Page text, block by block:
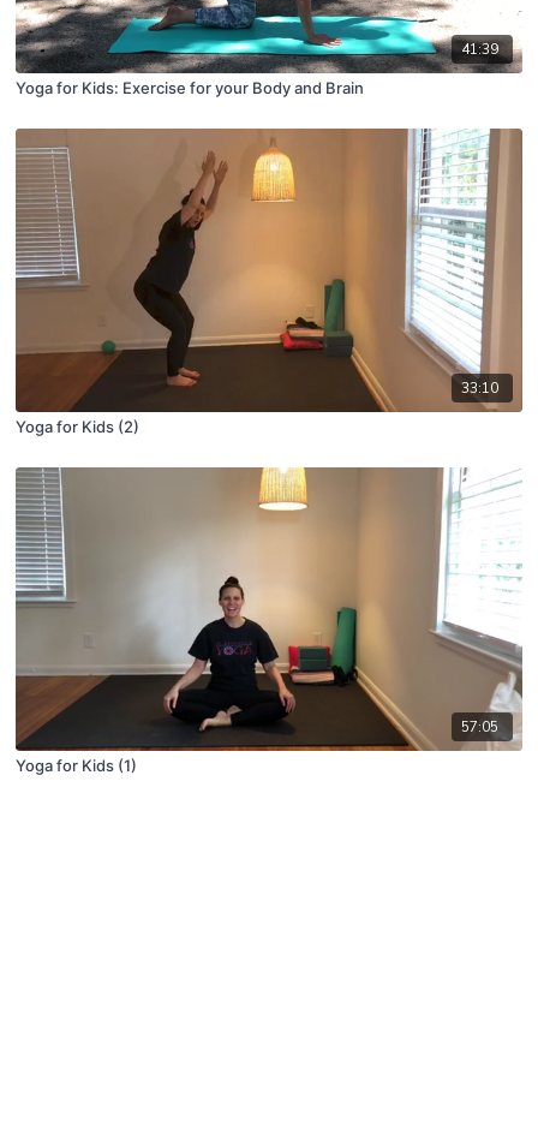
41:39
Yoga for Kids: Exercise for your Body and Brain
33:10
Yoga for Kids (2)
57:05
Yoga for Kids (1)